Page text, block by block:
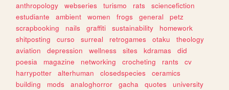
anthropology webseries turismo rats
sciencefiction
estudiante
ambient women frogs general
petz
scrapbooking
nails graffiti sustainability
homework
shitposting
curso surreal retrogames otaku
theology
aviation
depression wellness sites kdramas
did
poesia
magazine networking crocheting rants
cv
harrypotter
alterhuman closedspecies
ceramics
building
mods analoghorror gacha quotes
university